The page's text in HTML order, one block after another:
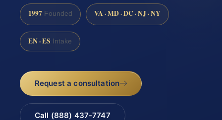
1997 Founded VA · MD · DC · NJ · NY
EN · ES Intake
Request a consultation
Call (888) 437-7747